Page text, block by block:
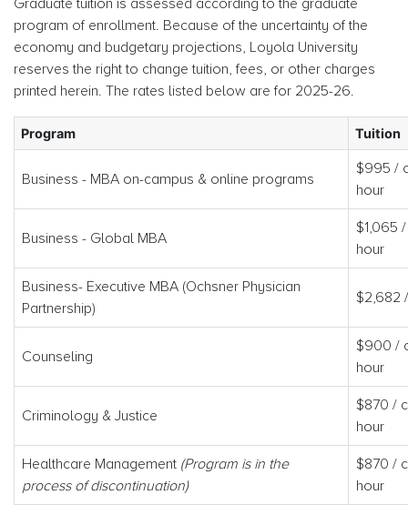
Graduate tuition is assessed according to the graduate
program of enrollment. Because of the uncertainty of the
economy and budgetary projections, Loyola University
reserves the right to change tuition, fees, or other charges
printed herein. The rates listed below are for 2025-26.
Program Tuition
Business - MBA on-campus & online programs
$995 /
hour
Business - Global MBA
$1,065
hour
Business- Executive MBA (Ochsner Physician
Partnership)
$2,682
Counseling
$900 /
hour
Criminology & Justice
$870 /
hour
Healthcare Management (Program is in the
process of discontinuation)
$870 /
hour